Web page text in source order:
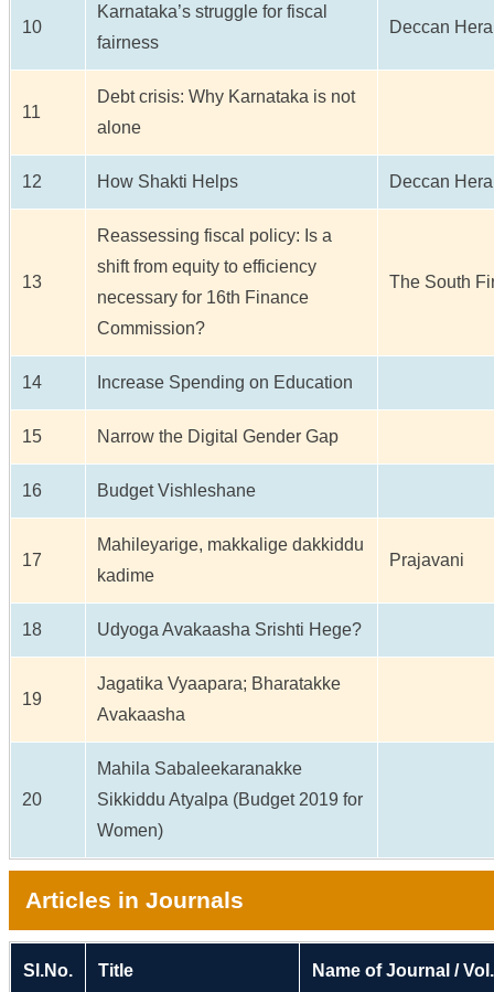
10
Karnataka’s struggle for fiscal
fairness
Deccan
11
Debt crisis: Why Karnataka is not
alone
12 How Shakti Helps Deccan
13
Reassessing fiscal policy: Is a
shift from equity to efficiency
necessary for 16th Finance
Commission?
The South
14 Increase Spending on Education
15 Narrow the Digital Gender Gap
16 Budget Vishleshane
17
Mahileyarige, makkalige dakkiddu
kadime
Prajavani
18 Udyoga Avakaasha Srishti Hege?
19
Jagatika Vyaapara; Bharatakke
Avakaasha
20
Mahila Sabaleekaranakke
Sikkiddu Atyalpa (Budget 2019 for
Women)
Articles in Journals
Sl.No. Title Name of Journal /